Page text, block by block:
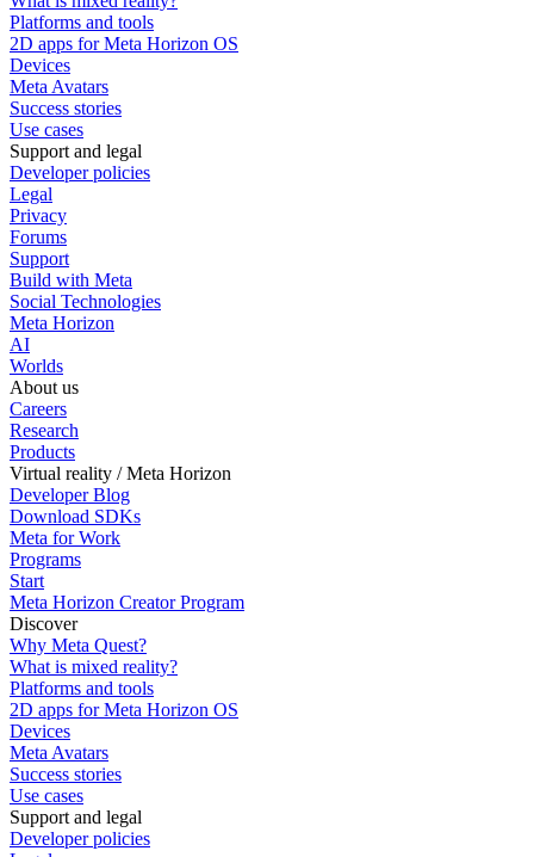
Platforms and tools
2D apps for Meta Horizon OS
Devices
Meta Avatars
Success stories
Use cases
Support and legal
Developer policies
Legal
Privacy
Forums
Support
Build with Meta
Social Technologies
Meta Horizon
AI
Worlds
About us
Careers
Research
Products
Virtual reality / Meta Horizon
Developer Blog
Download SDKs
Meta for Work
Programs
Start
Meta Horizon Creator Program
Discover
Why Meta Quest?
What is mixed reality?
Platforms and tools
2D apps for Meta Horizon OS
Devices
Meta Avatars
Success stories
Use cases
Support and legal
Developer policies